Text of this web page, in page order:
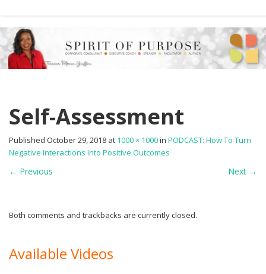
Self-Assessment
Published October 29, 2018 at 1000 × 1000in PODCAST: How To Turn
Negative Interactions Into Positive Outcomes
← Previous Next →
Both comments and trackbacks are currently closed.
Available Videos